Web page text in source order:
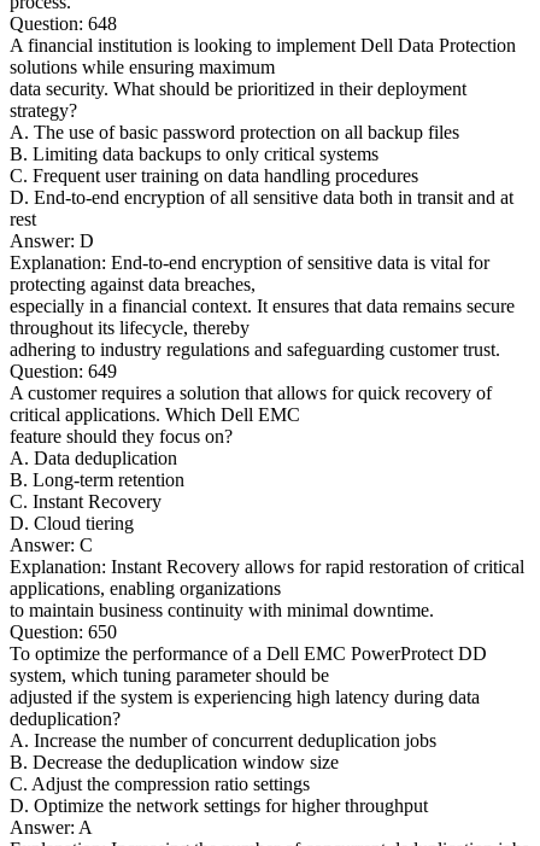
Question: 648
A financial institution is looking to implement Dell Data Protection
solutions while ensuring maximum
data security. What should be prioritized in their deployment
strategy?
A. The use of basic password protection on all backup files
B. Limiting data backups to only critical systems
C. Frequent user training on data handling procedures
D. End-to-end encryption of all sensitive data both in transit and at
rest
Answer: D
Explanation: End-to-end encryption of sensitive data is vital for
protecting against data breaches,
especially in a financial context. It ensures that data remains secure
throughout its lifecycle, thereby
adhering to industry regulations and safeguarding customer trust.
Question: 649
A customer requires a solution that allows for quick recovery of
critical applications. Which Dell EMC
feature should they focus on?
A. Data deduplication
B. Long-term retention
C. Instant Recovery
D. Cloud tiering
Answer: C
Explanation: Instant Recovery allows for rapid restoration of critical
applications, enabling organizations
to maintain business continuity with minimal downtime.
Question: 650
To optimize the performance of a Dell EMC PowerProtect DD
system, which tuning parameter should be
adjusted if the system is experiencing high latency during data
deduplication?
A. Increase the number of concurrent deduplication jobs
B. Decrease the deduplication window size
C. Adjust the compression ratio settings
D. Optimize the network settings for higher throughput
Answer: A